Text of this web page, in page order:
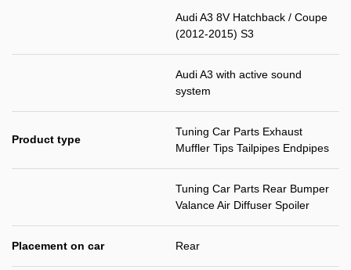
Audi A3 8V Hatchback / Coupe
(2012-2015) S3
Audi A3 with active sound
system
Product type
Tuning Car Parts Exhaust
Muffler Tips Tailpipes Endpipes
Tuning Car Parts Rear Bumper
Valance Air Diffuser Spoiler
Placement on car Rear